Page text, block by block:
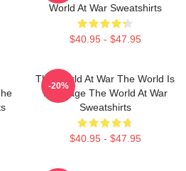
World At War Sweatshirts
$40.95 - $47.95
The World At War The World Is
My Stage The World At War
Sweatshirts
$40.95 - $47.95
-20%